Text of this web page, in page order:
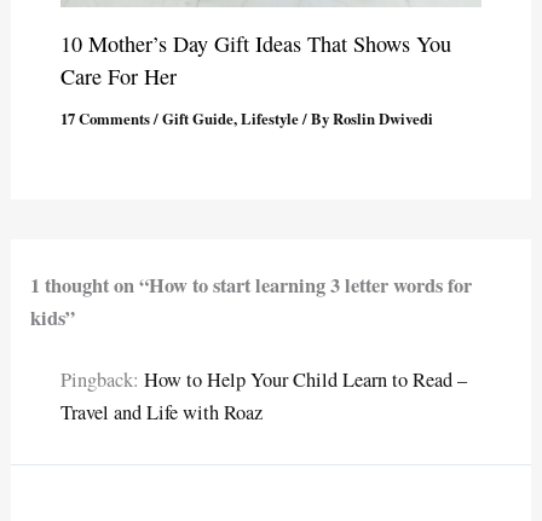
10 Mother’s Day Gift Ideas That Shows You
Care For Her
17 Comments/Gift Guide,Lifestyle/ ByRoslin Dwivedi
1 thought on “How to start learning 3 letter words for
kids”
Pingback: How to Help Your Child Learn to Read –
Travel and Life with Roaz